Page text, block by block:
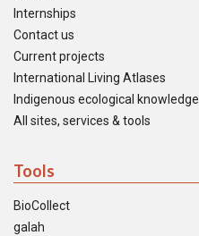
Internships
Contact us
Current projects
International Living Atlases
Indigenous ecological knowledge
All sites, services & tools
Tools
BioCollect
galah